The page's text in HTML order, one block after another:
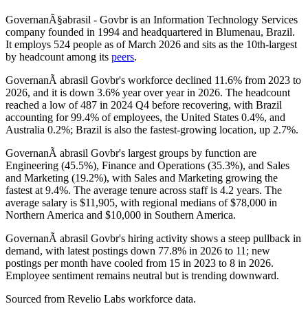
GovernanÃ§abrasil - Govbr is an Information Technology Services
company founded in 1994 and headquartered in Blumenau, Brazil.
It employs 524 people as of March 2026 and sits as the 10th-largest
by headcount among its peers.
GovernanÃ abrasil Govbr's workforce declined 11.6% from 2023 to
2026, and it is down 3.6% year over year in 2026. The headcount
reached a low of487 in 2024 Q4 before recovering, with Brazil
accounting for99.4% of employees, the United States 0.4%, and
Australia 0.2%; Brazil is also the fastest-growing location, up 2.7%.
GovernanÃ abrasil Govbr's largest groups by function are
Engineering (45.5%), Finance and Operations (35.3%), and Sales
and Marketing (19.2%), with Sales and Marketing growing the
fastest at 9.4%. The average tenure across staff is 4.2 years. The
average salary is $11,905, with regional medians of$78,000 in
Northern America and $10,000 in Southern America.
GovernanÃ abrasil Govbr's hiring activity shows a steep pullback in
demand, with latest postings down 77.8% in 2026 to 11 ; new
postings per month have cooled from 15 in 2023 to 8 in 2026.
Employee sentiment remains neutral but is trending downward.
Sourced from Revelio Labs workforce data.